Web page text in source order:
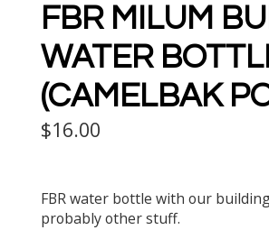
FBR MILUM
WATER
(CAMELBAK
$16.00
FBR water bottle with our
probably other stuff.